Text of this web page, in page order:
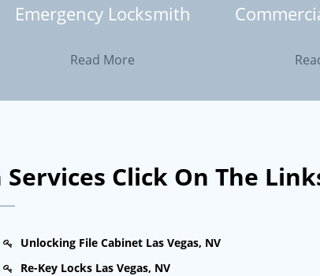
Emergency Locksmith
Read More
Click On The
Unlocking File Cabinet Las Vegas, NV
Re-Key Locks Las Vegas, NV